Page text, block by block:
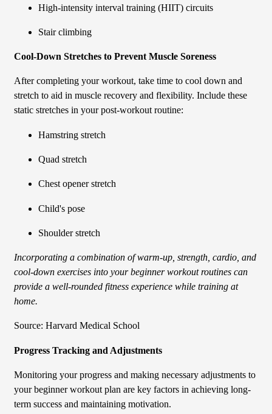
High-intensity interval training (HIIT) circuits
Stair climbing
Cool-Down Stretches to Prevent Muscle Soreness
After completing your workout, take time to cool down and
stretch to aid in muscle recovery and flexibility. Include these
static stretches in your post-workout routine:
Hamstring stretch
Quad stretch
Chest opener stretch
Child's pose
Shoulder stretch
Incorporating a combination of warm-up, strength, cardio, and
cool-down exercises into your beginner workout routines can
provide a well-rounded fitness experience while training at
home.
Source: Harvard Medical School
Progress Tracking and Adjustments
Monitoring your progress and making necessary adjustments to
your beginner workout plan are key factors in achieving long-
term success and maintaining motivation.